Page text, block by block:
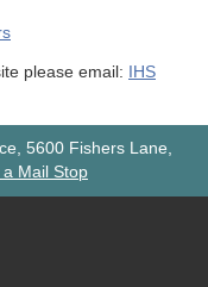
please email:
IHS
5600 Fishers Lane,
a Mail Stop